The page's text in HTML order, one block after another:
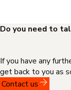
Do you need to
If you have any
get back to you as
Contact us